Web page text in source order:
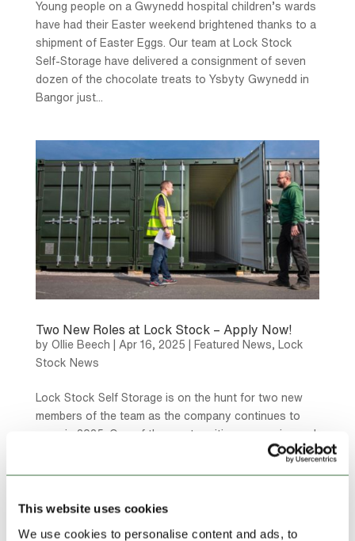
This website uses cookies
We use cookies to personalise content and ads, to
Young people on a Gwynedd hospital children’s wards
have had their Easter weekend brightened thanks to a
shipment of Easter Eggs. Our team at Lock Stock
Self-Storage have delivered a consignment of seven
dozen of the chocolate treats to Ysbyty Gwynedd in
Bangor just...
Two New Roles at Lock Stock – Apply Now!
by Ollie Beech Apr 16, 2025 Featured News, Lock
Stock News
Lock Stock Self Storage is on the hunt for two new
members of the team as the company continues to
grow in 2025. One of the most exciting, expansive and
rewarding places to work – Lock Stock is looking for